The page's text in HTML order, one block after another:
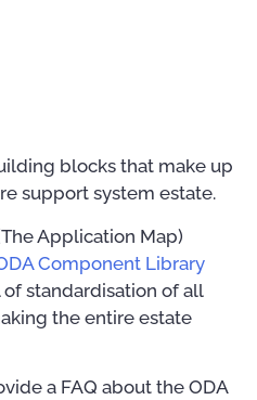
blocks that make up
support system estate.
Application Map)
Component Library
standardisation of all
the entire estate
a FAQ about the ODA